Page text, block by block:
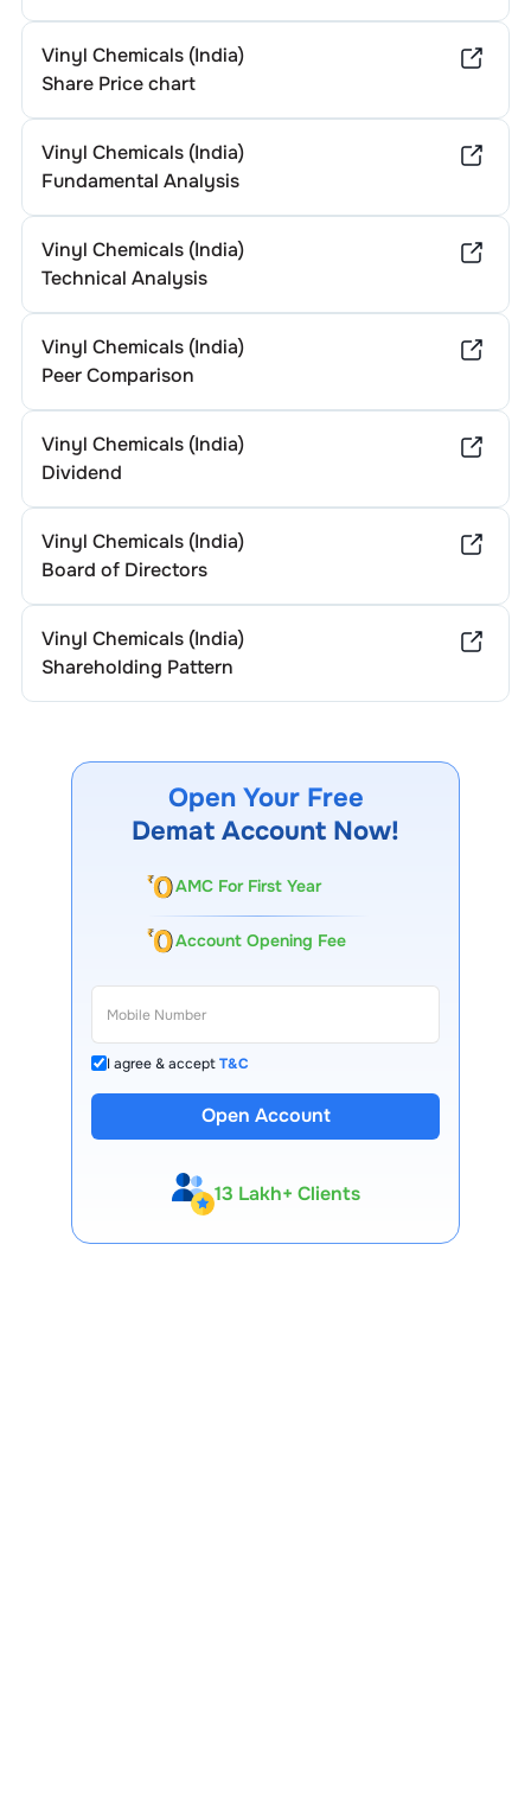
Vinyl Chemicals (India)
Share Price chart
Vinyl Chemicals (India)
Fundamental Analysis
Vinyl Chemicals (India)
Technical Analysis
Vinyl Chemicals (India)
Peer Comparison
Vinyl Chemicals (India)
Dividend
Vinyl Chemicals (India)
Board of Directors
Vinyl Chemicals (India)
Shareholding Pattern
Open Your Free
Demat Account Now!
AMC For First Year
Account Opening Fee
I agree & acceptT&C
Open Account
13 Lakh+ Clients
Expert-Backed